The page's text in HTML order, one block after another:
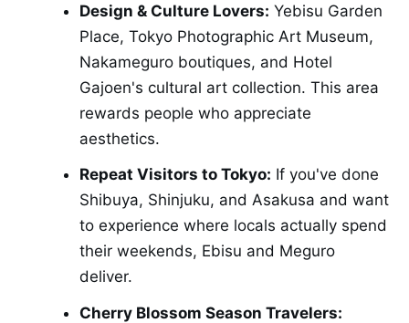
Design & Culture Lovers: Yebisu Garden
Place, Tokyo Photographic Art Museum,
Nakameguro boutiques, and Hotel
Gajoen's cultural art collection. This area
rewards people who appreciate
aesthetics.
Repeat Visitors to Tokyo: If you've done
Shibuya, Shinjuku, and Asakusa and want
to experience where locals actually spend
their weekends, Ebisu and Meguro
deliver.
Cherry Blossom Season Travelers: